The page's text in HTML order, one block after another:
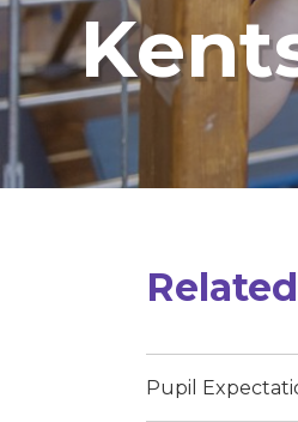
Related
Pupil